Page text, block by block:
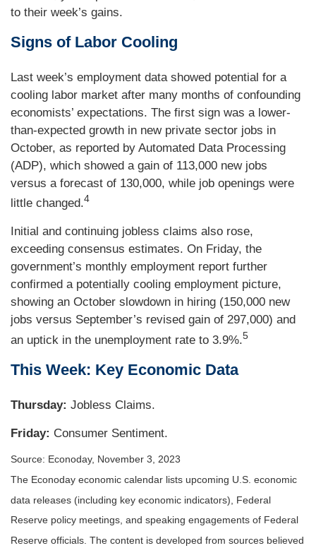
to their week’s gains.
Signs of Labor Cooling
Last week’s employment data showed potential for a
cooling labor market after many months of confounding
economists’ expectations. The first sign was a lower-
than-expected growth in new private sector jobs in
October, as reported by Automated Data Processing
(ADP), which showed a gain of 113,000 new jobs
versus a forecast of 130,000, while job openings were
little changed.4
Initial and continuing jobless claims also rose,
exceeding consensus estimates. On Friday, the
government’s monthly employment report further
confirmed a potentially cooling employment picture,
showing an October slowdown in hiring (150,000 new
jobs versus September’s revised gain of 297,000) and
an uptick in the unemployment rate to 3.9%.5
This Week: Key Economic Data
Thursday: Jobless Claims.
Friday: Consumer Sentiment.
Source: Econoday, November 3, 2023
The Econoday economic calendar lists upcoming U.S. economic
data releases (including key economic indicators), Federal
Reserve policy meetings, and speaking engagements of Federal
Reserve officials. The content is developed from sources believed